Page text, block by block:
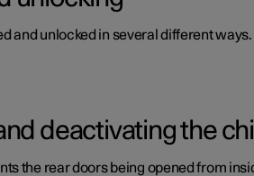
and unlocked in several different ways.
deactivating the
the rear doors being opened from